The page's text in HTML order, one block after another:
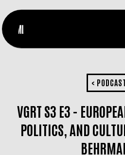
< PODCAST
VGRT S3 E3 -
POLITICS, AND